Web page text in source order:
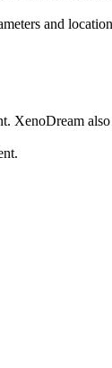
and
XenoDream also